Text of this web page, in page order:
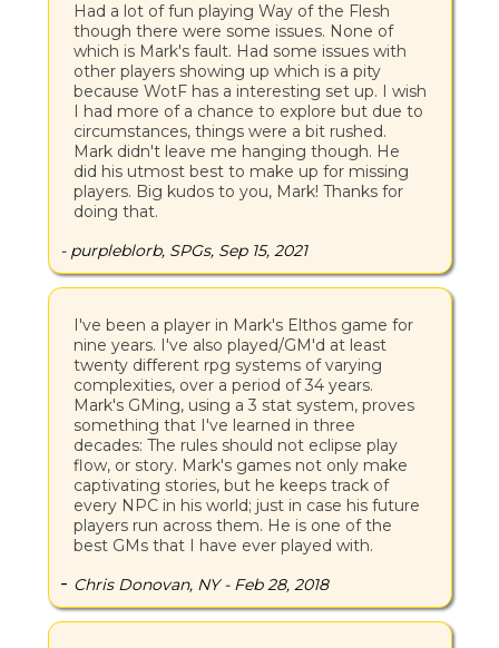
Had a lot of fun playing Way of the Flesh
though there were some issues. None of
which is Mark's fault. Had some issues with
other players showing up which is a pity
because WotF has a interesting set up. I wish
I had more of a chance to explore but due to
circumstances, things were a bit rushed.
Mark didn't leave me hanging though. He
did his utmost best to make up for missing
players. Big kudos to you, Mark! Thanks for
doing that.
- purpleblorb, SPGs, Sep 15, 2021
I've been a player in Mark's Elthos game for
nine years. I've also played/GM'd at least
twenty different rpg systems of varying
complexities, over a period of 34 years.
Mark's GMing, using a 3 stat system, proves
something that I've learned in three
decades: The rules should not eclipse play
flow, or story. Mark's games not only make
captivating stories, but he keeps track of
every NPC in his world; just in case his future
players run across them. He is one of the
best GMs that I have ever played with.
- Chris Donovan, NY - Feb 28, 2018